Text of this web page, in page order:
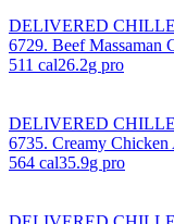
DELIVERED
6729. Beef Massaman
511 cal26.2g pro
DELIVERED
6735. Creamy
564 cal35.9g pro